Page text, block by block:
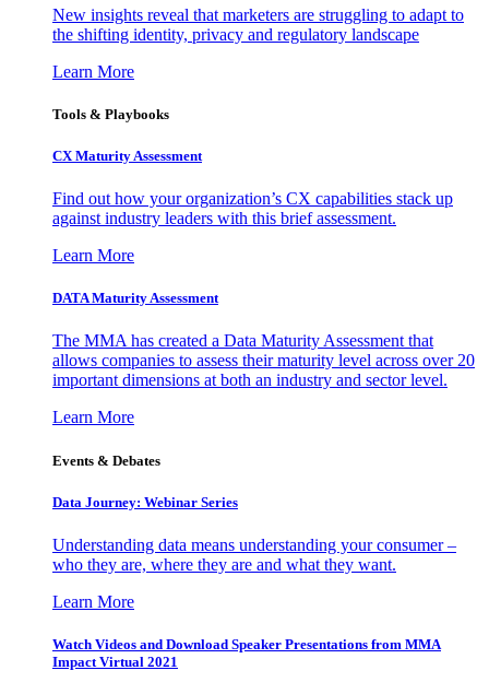
New insights reveal that marketers are struggling to adapt to
the shifting identity, privacy and regulatory landscape
Learn More
Tools & Playbooks
CX Maturity Assessment
Find out how your organization’s CX capabilities stack up
against industry leaders with this brief assessment.
Learn More
DATA Maturity Assessment
The MMA has created a Data Maturity Assessment that
allows companies to assess their maturity level across over 20
important dimensions at both an industry and sector level.
Learn More
Events & Debates
Data Journey: Webinar Series
Understanding data means understanding your consumer –
who they are, where they are and what they want.
Learn More
Watch Videos and Download Speaker Presentations from MMA
Impact Virtual 2021